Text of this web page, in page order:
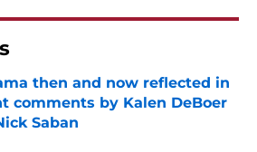
then and now reflected in
comments by Kalen DeBoer
Saban
by on Invalid Date